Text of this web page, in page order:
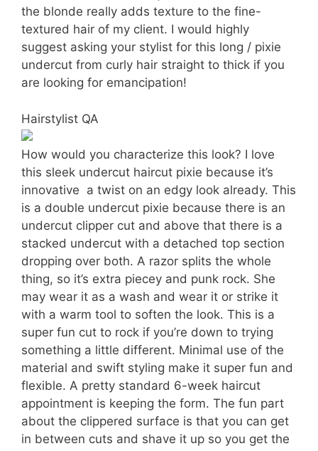
the blonde really adds texture to the fine-
textured hair of my client. I would highly
suggest asking your stylist for this long / pixie
undercut from curly hair straight to thick if you
are looking for emancipation!
Hairstylist QA
How would you characterize this look? I love
this sleek undercut haircut pixie because it’s
innovative  a twist on an edgy look already. This
is a double undercut pixie because there is an
undercut clipper cut and above that there is a
stacked undercut with a detached top section
dropping over both. A razor splits the whole
thing, so it’s extra piecey and punk rock. She
may wear it as a wash and wear it or strike it
with a warm tool to soften the look. This is a
super fun cut to rock if you’re down to trying
something a little different. Minimal use of the
material and swift styling make it super fun and
flexible. A pretty standard 6-week haircut
appointment is keeping the form. The fun part
about the clippered surface is that you can get
in between cuts and shave it up so you get the